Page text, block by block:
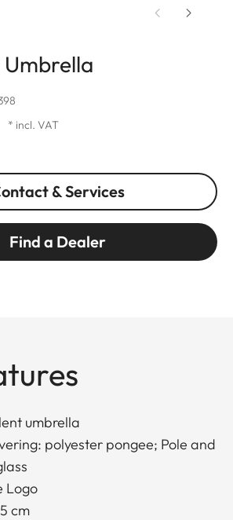
Umbrella
* incl. VAT
& Services
Find a Dealer
umbrella
polyester pongee; Pole and
Logo
cm